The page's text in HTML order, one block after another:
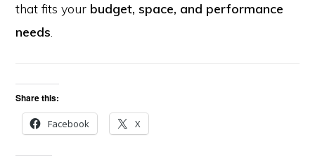
that fits your budget, space, and performance
needs.
Share this:
Facebook X